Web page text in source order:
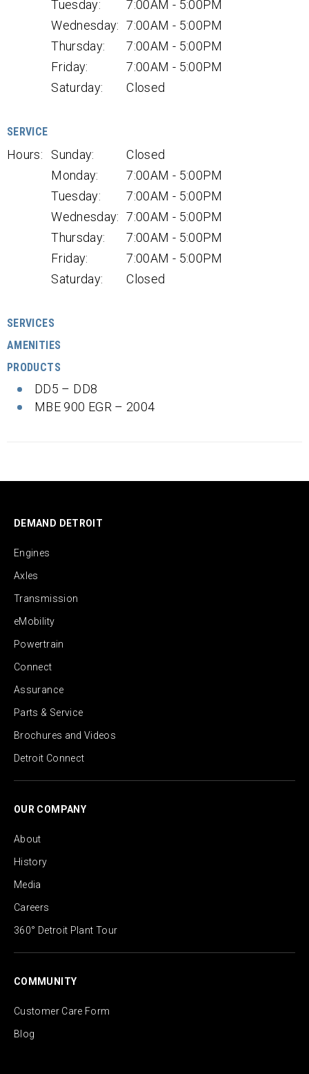
Tuesday:
7:00AM - 5:00PM
Wednesday: 7:00AM - 5:00PM
Thursday:
7:00AM - 5:00PM
Friday:
7:00AM - 5:00PM
Saturday:
Closed
SERVICE
Hours: Sunday:
Closed
Monday:
7:00AM - 5:00PM
Tuesday:
7:00AM - 5:00PM
Wednesday: 7:00AM - 5:00PM
Thursday:
7:00AM - 5:00PM
Friday:
7:00AM - 5:00PM
Saturday:
Closed
SERVICES
AMENITIES
PRODUCTS
DD5 – DD8
MBE 900 EGR – 2004
DEMAND DETROIT
Engines
Axles
Transmission
eMobility
Powertrain
Connect
Assurance
Parts & Service
Brochures and Videos
Detroit Connect
OUR COMPANY
About
History
Media
Careers
360° Detroit Plant Tour
COMMUNITY
Customer Care Form
Blog